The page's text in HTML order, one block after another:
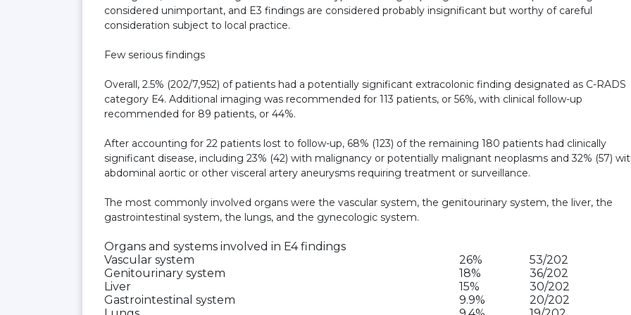
considered unimportant, and E3 findings are considered probably insignificant but worthy of careful
consideration subject to local practice.
Few serious findings
Overall, 2.5% (202/7,952) of patients had a potentially significant extracolonic finding designated as C-RADS
category E4. Additional imaging was recommended for 113 patients, or 56%, with clinical follow-up
recommended for 89 patients, or 44%.
After accounting for 22 patients lost to follow-up, 68% (123) of the remaining 180 patients had clinically
significant disease, including 23% (42) with malignancy or potentially malignant neoplasms and 32% (57)
abdominal aortic or other visceral artery aneurysms requiring treatment or surveillance.
The most commonly involved organs were the vascular system, the genitourinary system, the liver, the
gastrointestinal system, the lungs, and the gynecologic system.
Organs and systems involved in E4 findings
Vascular system
26%
53/202
Genitourinary system
18%
36/202
Liver
15%
30/202
Gastrointestinal system
9.9%
20/202